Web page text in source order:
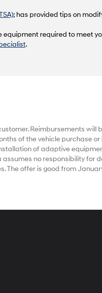
; has provided tips on
required to meet
.
Reimbursements will
of the vehicle purchase or
of adaptive
no responsibility for
The offer is good from